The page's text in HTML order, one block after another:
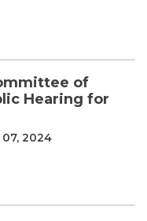
of
Hearing for
2024